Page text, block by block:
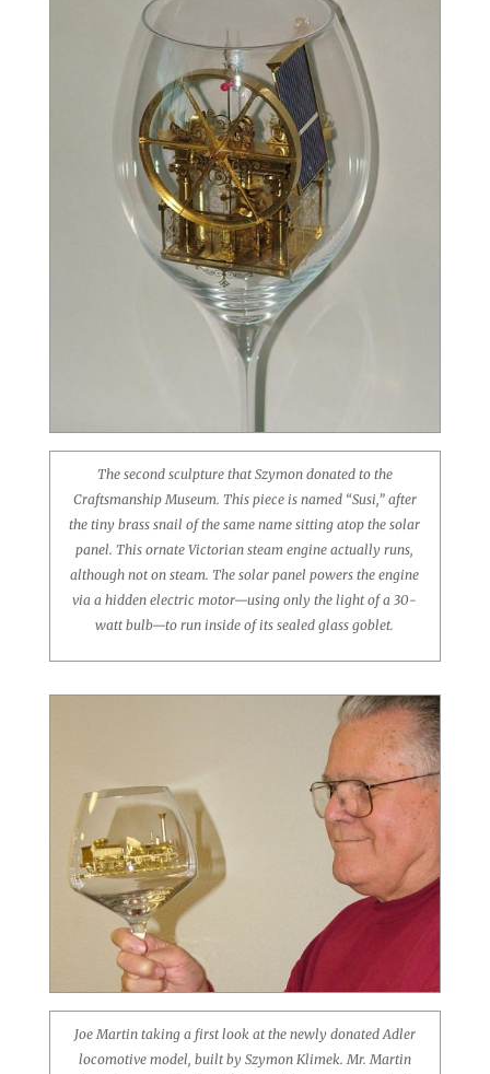
The second sculpture that Szymon donated to the
Craftsmanship Museum. This piece is named “Susi,” after
the tiny brass snail of the same name sitting atop the solar
panel. This ornate Victorian steam engine actually runs,
although not on steam. The solar panel powers the engine
via a hidden electric motor—using only the light of a 30-
watt bulb—to run inside of its sealed glass goblet.
Joe Martin taking a first look at the newly donated Adler
locomotive model, built by Szymon Klimek. Mr. Martin